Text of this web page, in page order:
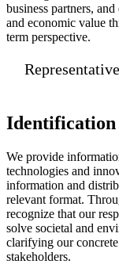
business partners,
and economic value
term perspective.
We provide
technologies and
information and
relevant format.
recognize that our
solve societal and
clarifying our
stakeholders.